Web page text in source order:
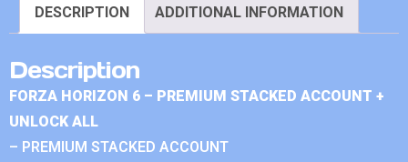
DESCRIPTION ADDITIONAL INFORMATION
Description
FORZA HORIZON 6 – PREMIUM STACKED ACCOUNT +
UNLOCK ALL
– PREMIUM STACKED ACCOUNT